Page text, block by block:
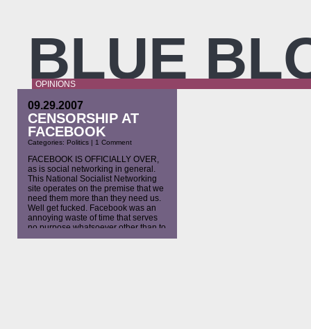
BLUE
OPINIONS
09.29.2007
CENSORSHIP AT
FACEBOOK
Categories: Politics | 1 Comment
FACEBOOK IS OFFICIALLY OVER,
as is social networking in general.
This National Socialist Networking
site operates on the premise that we
need them more than they need us.
Well get fucked. Facebook was an
annoying waste of time that serves
no purpose whatsoever other than to
fill lonely spiritually deficient